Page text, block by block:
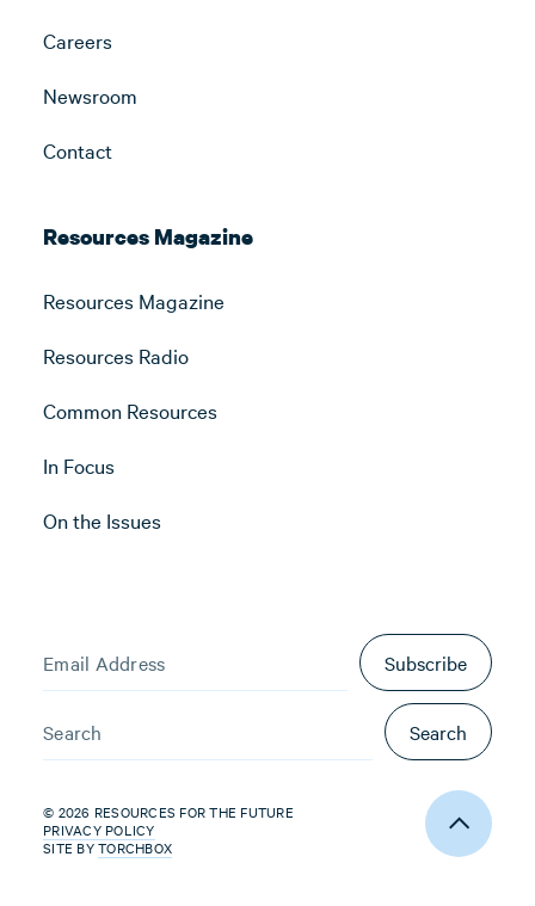
Careers
Newsroom
Contact
Resources Magazine
Resources Magazine
Resources Radio
Common Resources
In Focus
On the Issues
Subscribe
Search
© 2026 RESOURCES FOR THE FUTURE
PRIVACY POLICY
SITE BYTORCHBOX